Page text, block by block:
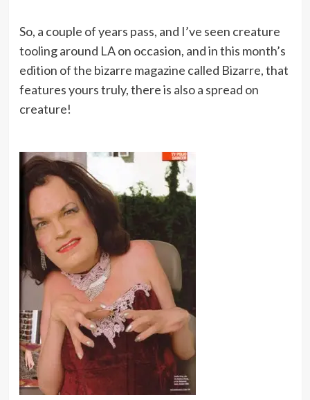
So, a couple of years pass, and I’ve seen creature
tooling around LA on occasion, and in this month’s
edition of the bizarre magazine called Bizarre, that
features yours truly, there is also a spread on
creature!